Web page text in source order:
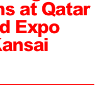
at Qatar
Expo